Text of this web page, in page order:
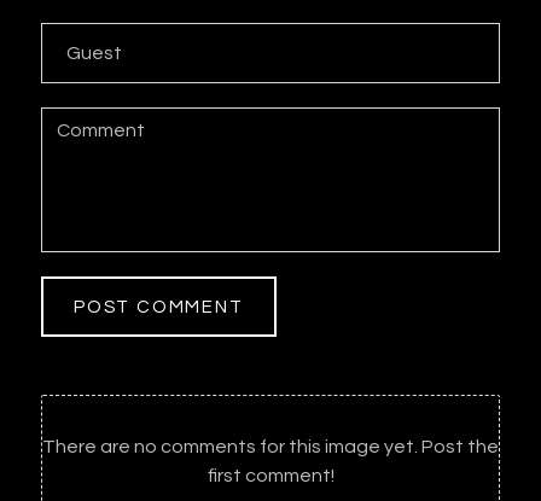
POST COMMENT
There are no comments for this image yet. Post the
first comment!